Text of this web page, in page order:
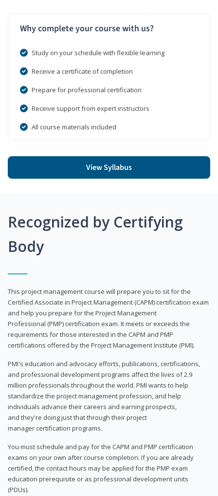
Why complete your course with us?
Study on your schedule with flexible learning
Receive a certificate of completion
Prepare for professional certification
Receive support from expert instructors
All course materials included
View Syllabus
Recognized by Certifying
Body
This project management course will prepare you to sit for the
Certified Associate in Project Management (CAPM) certification exam
and help you prepare for the Project Management
Professional (PMP) certification exam. It meets or exceeds the
requirements for those interested in the CAPM and PMP
certifications offered by the Project Management Institute (PMI).
PMI's education and advocacy efforts, publications, certifications,
and professional development programs affect the lives of 2.9
million professionals throughout the world. PMI wants to help
standardize the project management profession, and help
individuals advance their careers and earning prospects,
and they're doing just that through their project
manager certification programs.
You must schedule and pay for the CAPM and PMP certification
exams on your own after course completion. If you are already
certified, the contact hours may be applied for the PMP exam
education prerequisite or as professional development units
(PDUs).